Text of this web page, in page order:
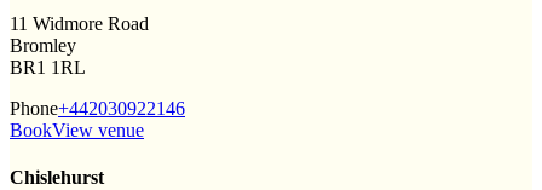
11 Widmore Road
Bromley
BR1 1RL
Phone+442030922146
BookView venue
Chislehurst